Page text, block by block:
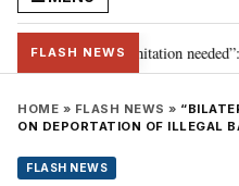
FLASH NEWS
for 2029, delimitation
HOME » FLASH NEWS »
ON DEPORTATION OF ILLEGAL
FLASH NEWS